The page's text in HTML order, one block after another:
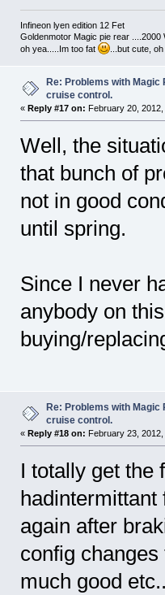
Infineon lyen edition 12 Fet
Goldenmotor Magic pie rear ....2000
oh yea.....Im too fat
...but cute,
Re: Problems with Magic
cruise control.
« Reply #17 on: February 20, 2012,
Well, the
that bunch of
not in good
until spring.
Since I never
anybody on
buying/
Re: Problems with
cruise control.
« Reply #18 on: February 23,
I totally get the
hadintermittant
again after
config
much good